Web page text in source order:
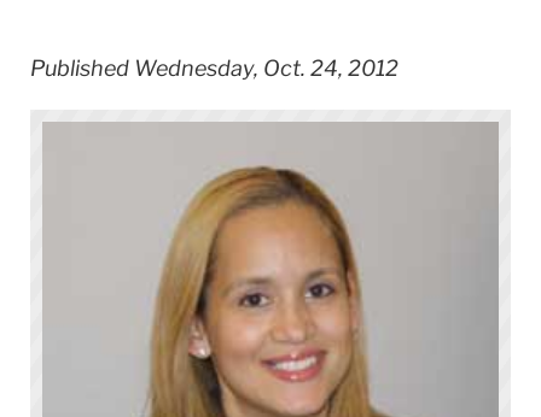
Published Wednesday, Oct. 24, 2012